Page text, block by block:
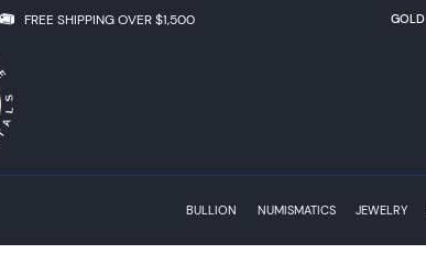
FREE SHIPPING OVER $1,500 GOLD
BULLION NUMISMATICS JEWELRY